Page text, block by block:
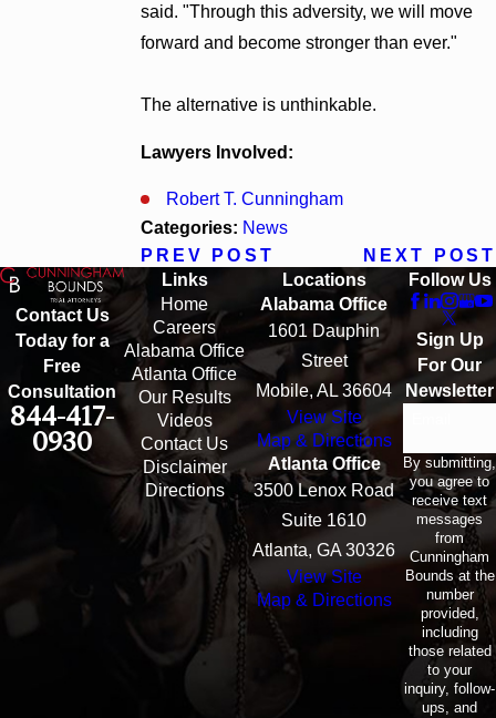
said. "Through this adversity, we will move
forward and become stronger than ever."
The alternative is unthinkable.
Lawyers Involved:
Robert T. Cunningham
Categories: News
PREV POST
NEXT POST
Contact Us
Today for a
Free
Consultation
844-417-
0930
Links
Home
Careers
Alabama Office
Atlanta Office
Our Results
Videos
Contact Us
Disclaimer
Directions
Locations
Alabama Office
1601 Dauphin
Street
Mobile, AL 36604
View Site
Map & Directions
Atlanta Office
3500 Lenox Road
Suite 1610
Atlanta, GA 30326
View Site
Map & Directions
Follow Us
Sign Up
For Our
Newsletter
By submitting,
you agree to
receive text
messages
from
Cunningham
Bounds at the
number
provided,
including
those related
to your
inquiry, follow-
ups, and